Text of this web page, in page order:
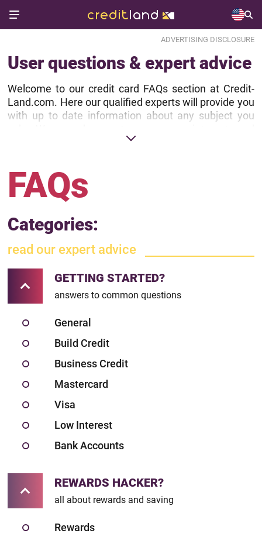
ADVERTISING DISCLOSURE
User questions & expert advice
Welcome to our credit card FAQs section at Credit-
Land.com. Here our qualified experts will provide you
with up to date information about any subject you
appreciate you have trust in us.
Recently Answered Questions section, Recently
Published FAQs or browse FAQs in Categories.
FAQs
Categories:
read our expert advice
GETTING STARTED?
answers to common questions
General
Build Credit
Business Credit
Mastercard
Visa
Low Interest
Bank Accounts
REWARDS HACKER?
all about rewards and saving
Rewards